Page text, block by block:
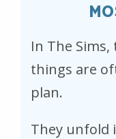
In The
things are
plan.
They unfold